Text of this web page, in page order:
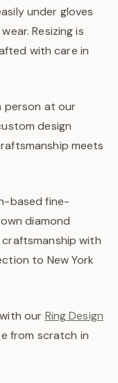
under gloves
Resizing is
with care in
person at our
design
meets
based fine-
diamond
with
to New York
our Ring Design
from scratch in